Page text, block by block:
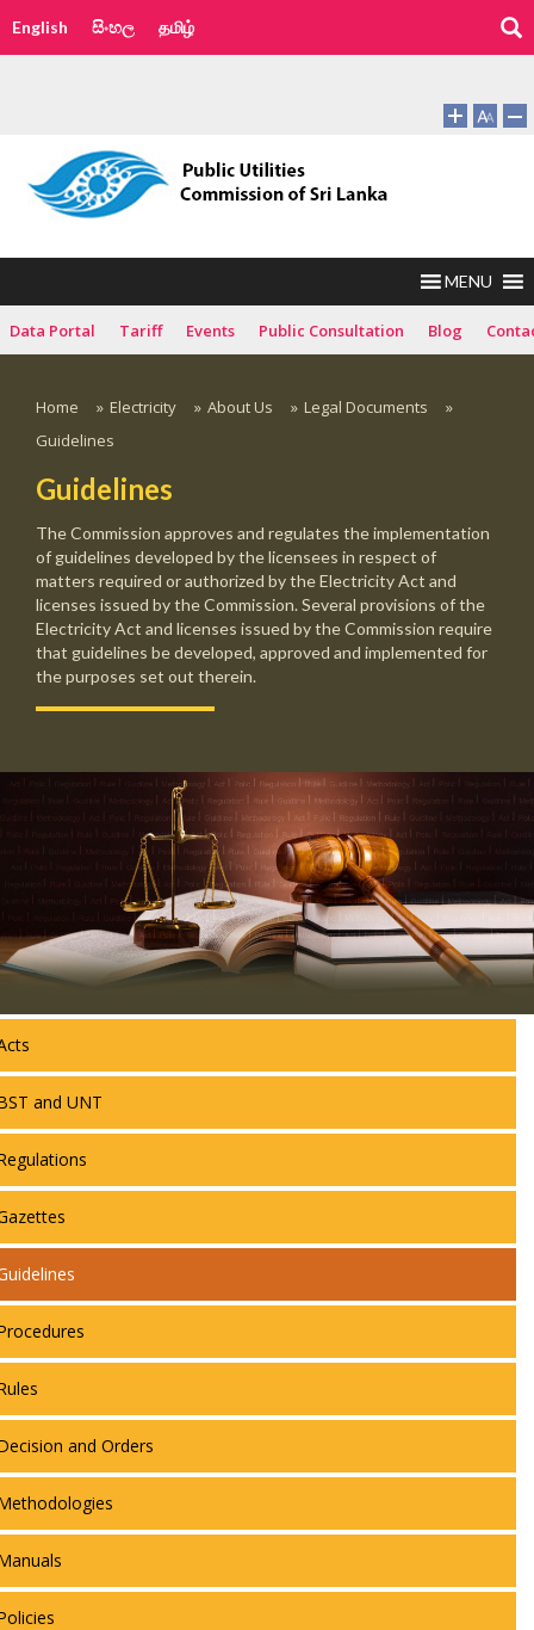
English සිංහල தமிழ்
MENU
Data Portal Tariff Events Public Consultation Blog
Home » Electricity » About Us » Legal Documents
»
Guidelines
Guidelines
The Commission approves and regulates the implementation
of guidelines developed by the licensees in respect of
matters required or authorized by the Electricity Act and
licenses issued by the Commission. Several provisions of the
Electricity Act and licenses issued by the Commission require
that guidelines be developed, approved and implemented for
the purposes set out therein.
and UNT
and Orders